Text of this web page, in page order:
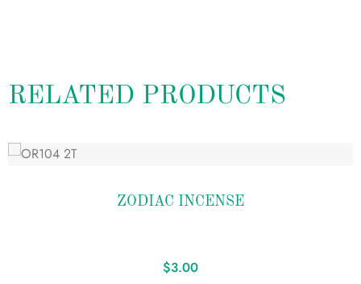
RELATED PRODUCTS
Add
ZODIAC INCENSE
$3.00